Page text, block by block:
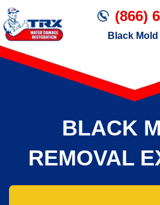
(866)
Black Mold
BLACK
REMOVAL